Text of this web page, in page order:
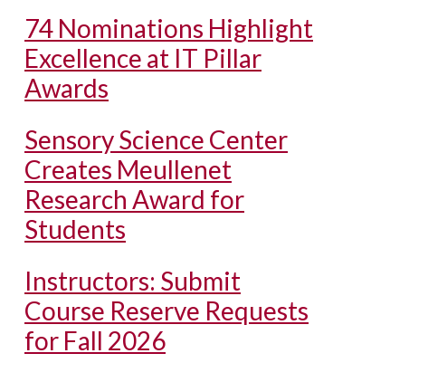
74 Nominations Highlight
Excellence at IT Pillar
Awards
Sensory Science Center
Creates Meullenet
Research Award for
Students
Instructors: Submit
Course Reserve Requests
for Fall 2026